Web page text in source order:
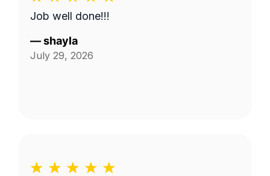
Job well done!!!
—shayla
July 29, 2026